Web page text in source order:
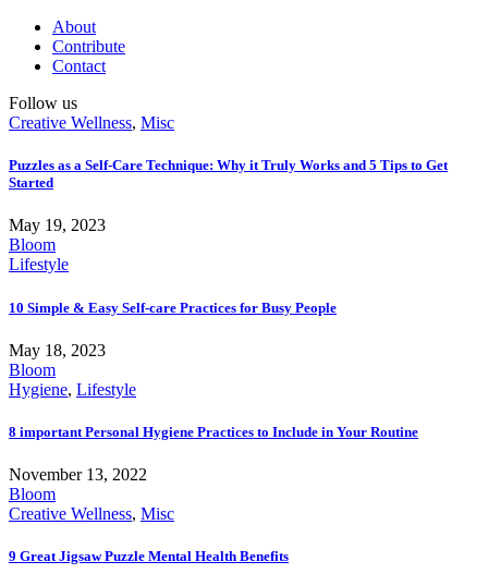
About
Contribute
Contact
Follow us
Creative Wellness, Misc
Puzzles as a Self-Care Technique: Why it Truly Works and 5 Tips to Get
Started
May 19, 2023
Bloom
Lifestyle
10 Simple & Easy Self-care Practices for Busy People
May 18, 2023
Bloom
Hygiene, Lifestyle
8 important Personal Hygiene Practices to Include in Your Routine
November 13, 2022
Bloom
Creative Wellness, Misc
9 Great Jigsaw Puzzle Mental Health Benefits